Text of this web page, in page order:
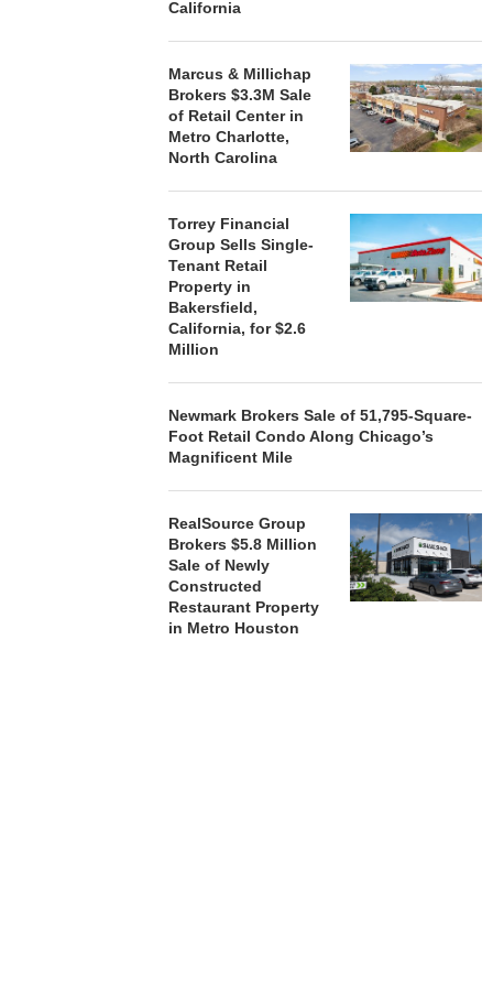
California
Marcus & Millichap
Brokers $3.3M Sale
of Retail Center in
Metro Charlotte,
North Carolina
Torrey Financial
Group Sells Single-
Tenant Retail
Property in
Bakersfield,
California, for $2.6
Million
Newmark Brokers Sale of 51,795-Square-
Foot Retail Condo Along Chicago’s
Magnificent Mile
RealSource Group
Brokers $5.8 Million
Sale of Newly
Constructed
Restaurant Property
in Metro Houston